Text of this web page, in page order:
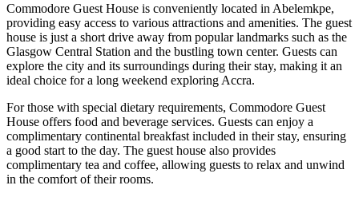
Commodore Guest House is conveniently located in Abelemkpe,
providing easy access to various attractions and amenities. The guest
house is just a short drive away from popular landmarks such as the
Glasgow Central Station and the bustling town center. Guests can
explore the city and its surroundings during their stay, making it an
ideal choice for a long weekend exploring Accra.
For those with special dietary requirements, Commodore Guest
House offers food and beverage services. Guests can enjoy a
complimentary continental breakfast included in their stay, ensuring
a good start to the day. The guest house also provides
complimentary tea and coffee, allowing guests to relax and unwind
in the comfort of their rooms.